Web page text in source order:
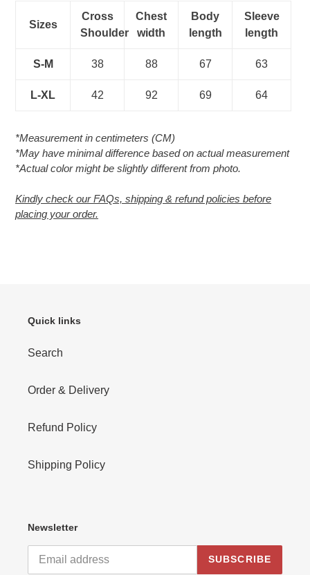
Sizes
Cross
Shoulder
Chest
width
Body
length
Sleeve
length
S-M 38 88 67 63
L-XL 42 92 69 64
*Measurement in centimeters (CM)
*May have minimal difference based on actual measurement
*Actual color might be slightly different from photo.
Kindly check our FAQs, shipping & refund policies before
placing your order.
Quick links
Search
Order & Delivery
Refund Policy
Shipping Policy
Newsletter
SUBSCRIBE